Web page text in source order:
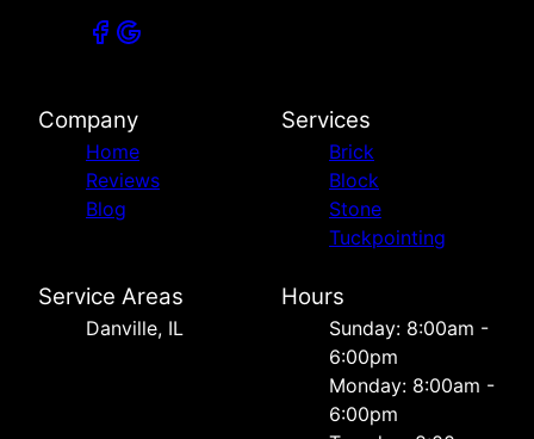
Company
Home
Reviews
Blog
Services
Brick
Block
Stone
Tuckpointing
Service Areas
Danville, IL
Hours
Sunday: 8:00am -
6:00pm
Monday: 8:00am -
6:00pm